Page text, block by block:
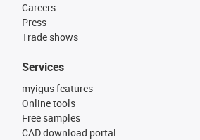
Careers
Press
Trade shows
Services
myigus features
Online tools
Free samples
CAD download portal